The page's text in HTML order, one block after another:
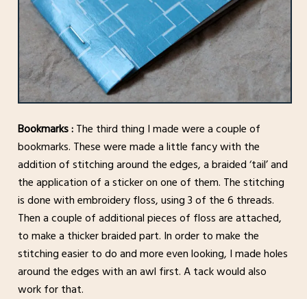
Bookmarks :The third thing I made were a couple of
bookmarks. These were made a little fancy with the
addition of stitching around the edges, a braided ‘tail’ and
the application of a sticker on one of them. The stitching
is done with embroidery floss, using 3 of the 6 threads.
Then a couple of additional pieces of floss are attached,
to make a thicker braided part. In order to make the
stitching easier to do and more even looking, I made holes
around the edges with an awl first. A tack would also
work for that.